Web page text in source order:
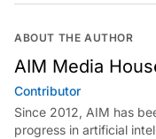
ABOUT THE AUTHOR
AIM Media
Contributor
Since 2012, AIM has
progress in artificial